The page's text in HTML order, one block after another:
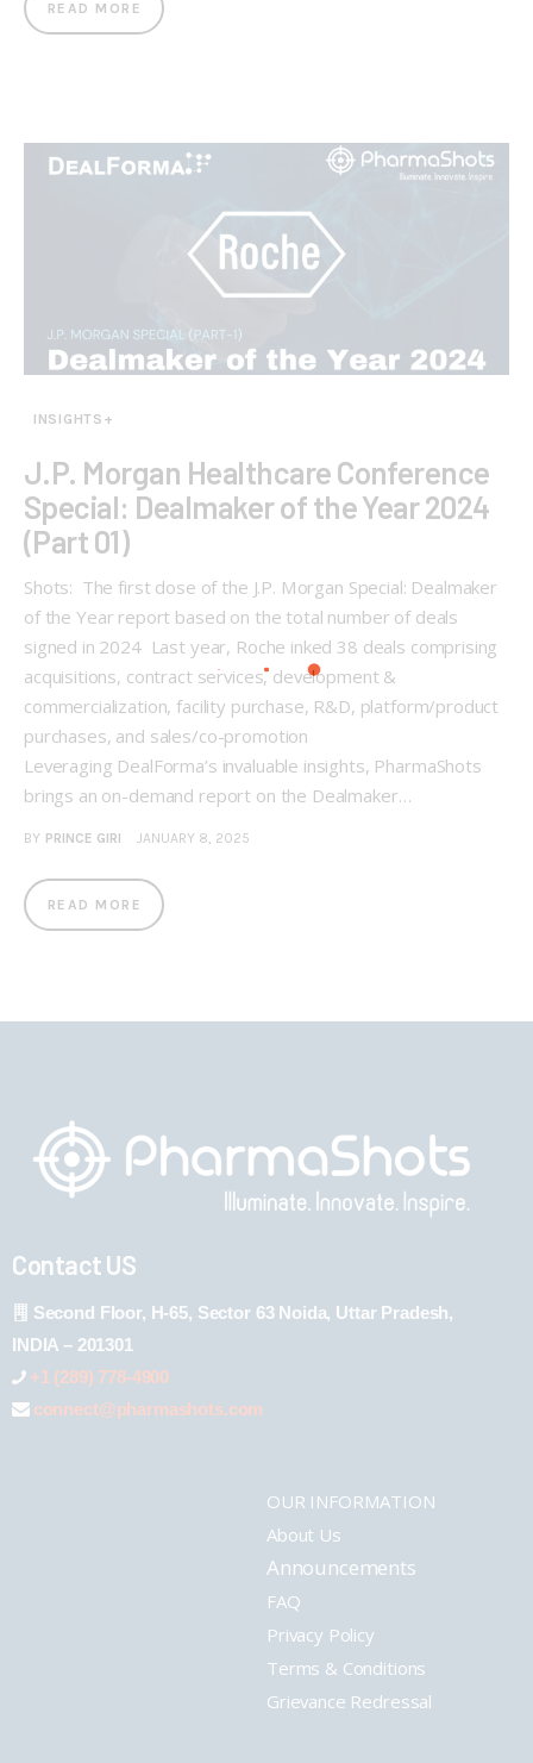
READ MORE
INSIGHTS+
J.P. Morgan Healthcare Conference
Special: Dealmaker of the Year 2024
(Part 01)
Shots: The first dose of the J.P. Morgan Special: Dealmaker
of the Year report based on the total number of deals
signed in 2024 Last year, Roche inked 38 deals comprising
acquisitions, contract services, development &
commercialization, facility purchase, R&D, platform/product
purchases, and sales/co-promotion
Leveraging DealForma’s invaluable insights, PharmaShots
brings an on-demand report on the Dealmaker…
BY PRINCE GIRI JANUARY 8, 2025
READ MORE
Contact US
Second Floor, H-65, Sector 63 Noida, Uttar Pradesh,
INDIA – 201301
+1 (289) 778-4900
connect@pharmashots.com
OUR INFORMATION
About Us
Announcements
FAQ
Privacy Policy
Terms & Conditions
Grievance Redressal